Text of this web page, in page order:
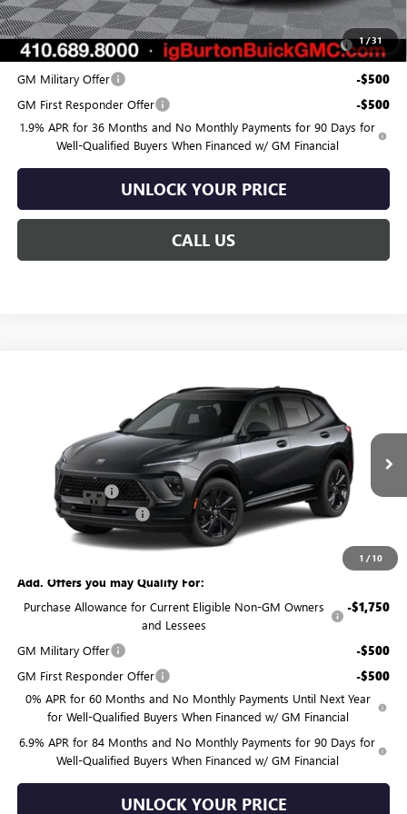
1/31
Add. Offers you may Qualify For:
Purchase Allowance for Current Eligible Non-GM Owners
and Lessees
-$750
GM Military Offer -$500
GM First Responder Offer -$500
1.9% APR for 36 Months and No Monthly Payments for 90 Days for
Well-Qualified Buyers When Financed w/ GM Financial
UNLOCK YOUR PRICE
CALL US
1 / 10
SPORT TOURING
LRBFZPR41TD019859Stock:G26-1314 Model:4ZC26
Courtesy Transportation Unit Ext. Int.
$45,418
BURTON PRICE
Less
$49,100
Burton Discount: -$4,481
Dealer Processing Fee
Burton Price:
Add. Offers you may Qualify For:
Purchase Allowance for Current Eligible Non-GM Owners
and Lessees
-$1,750
GM Military Offer -$500
GM First Responder Offer -$500
0% APR for 60 Months and No Monthly Payments Until Next Year
for Well-Qualified Buyers When Financed w/ GM Financial
6.9% APR for 84 Months and No Monthly Payments for 90 Days for
Well-Qualified Buyers When Financed w/ GM Financial
UNLOCK YOUR PRICE